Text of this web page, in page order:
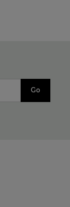
Go